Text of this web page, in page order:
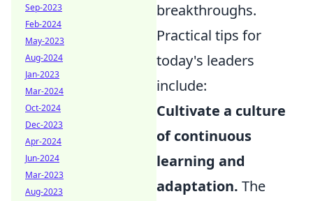
breakthroughs.
Practical tips for
today's leaders
include:
Cultivate a culture
of continuous
learning and
adaptation. The
Sep-2023
Feb-2024
May-2023
Aug-2024
Jan-2023
Mar-2024
Oct-2024
Dec-2023
Apr-2024
Jun-2024
Mar-2023
Aug-2023